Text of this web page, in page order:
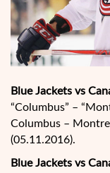
Blue Jackets vs
“Columbus” –
Columbus –
(05.11.2016).
Blue Jackets vs